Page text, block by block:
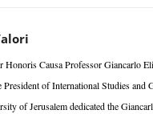
Causa Professor Giancarlo
President of International Studies
of Jerusalem dedicated the